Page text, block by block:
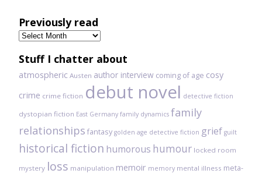
Previously read
Previously
read
Stuff I chatter about
atmospheric Austen author interview coming of age cosy
crime crime fiction debut novel detective fiction
dystopian fiction East Germany family dynamics family
relationships fantasy golden age detective fiction grief guilt
historical fiction humorous humour locked room
mystery loss manipulation memoir memory mental illness meta-